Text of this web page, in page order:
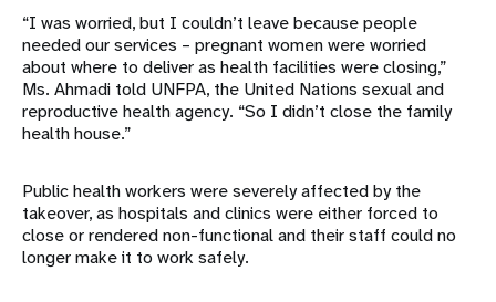
“I was worried, but I couldn’t leave because people
needed our services – pregnant women were worried
about where to deliver as health facilities were closing,”
Ms. Ahmadi told UNFPA, the United Nations sexual and
reproductive health agency. “So I didn’t close the family
health house.”
Public health workers were severely affected by the
takeover, as hospitals and clinics were either forced to
close or rendered non-functional and their staff could no
longer make it to work safely.